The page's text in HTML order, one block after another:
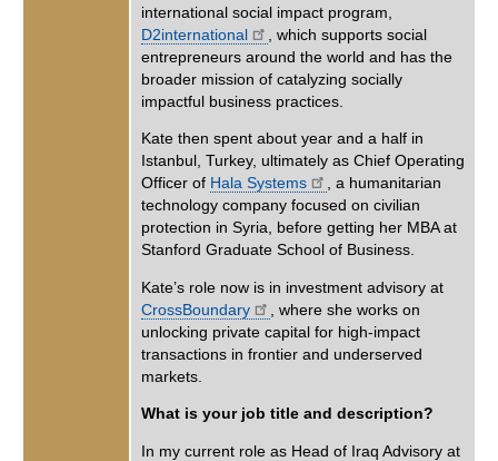
international social impact program,
D2international
, which supports social
entrepreneurs around the world and has the
broader mission of catalyzing socially
impactful business practices.
Kate then spent about year and a half in
Istanbul, Turkey, ultimately as Chief Operating
Officer of Hala Systems
, a humanitarian
technology company focused on civilian
protection in Syria, before getting her MBA at
Stanford Graduate School of Business.
Kate’s role now is in investment advisory at
CrossBoundary
, where she works on
unlocking private capital for high-impact
transactions in frontier and underserved
markets.
What is your job title and description?
In my current role as Head of Iraq Advisory at